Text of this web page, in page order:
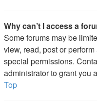
Why can’t I access a
Some forums may be
view, read, post or
special permissions.
administrator to grant you
Top